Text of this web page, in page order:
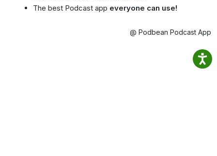
The best Podcast app everyone can use!
@ Podbean Podcast App